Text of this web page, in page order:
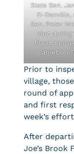
State Sen.
D-Danville,
Sen. Peter
chat during
flood
Barnet on
Prior to
village,
round of
and first
week’s
After
Joe’s Brook